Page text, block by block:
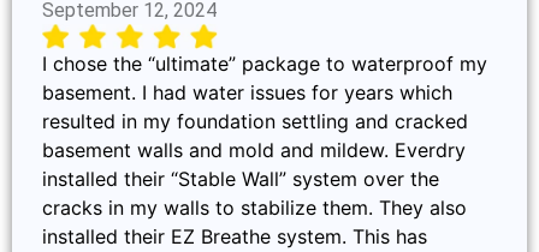
September 12, 2024
I chose the “ultimate” package to waterproof my
basement. I had water issues for years which
resulted in my foundation settling and cracked
basement walls and mold and mildew. Everdry
installed their “Stable Wall” system over the
cracks in my walls to stabilize them. They also
installed their EZ Breathe system. This has